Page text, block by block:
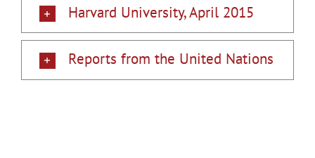
Harvard University, April 2015
Reports from the United Nations